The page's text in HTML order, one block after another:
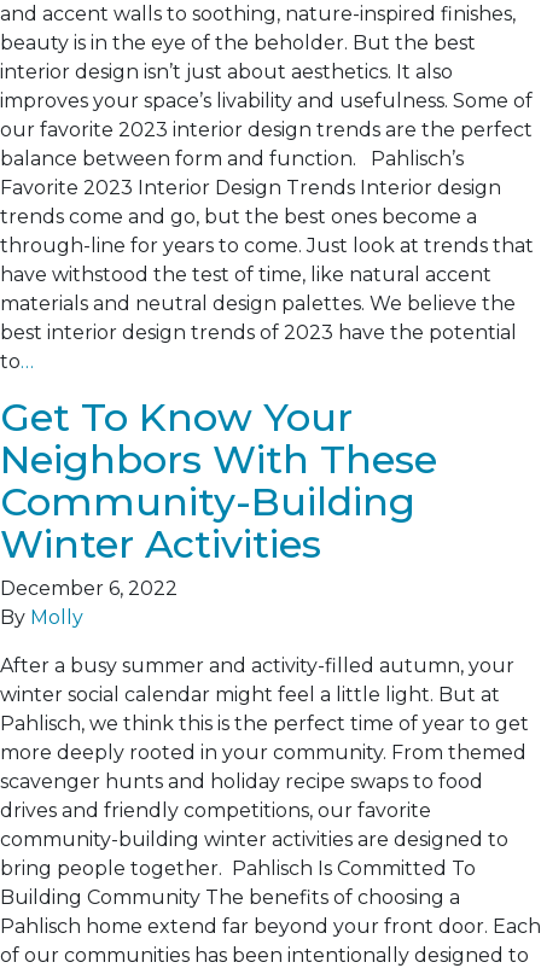
and accent walls to soothing, nature-inspired finishes,
beauty is in the eye of the beholder. But the best
interior design isn’t just about aesthetics. It also
improves your space’s livability and usefulness. Some of
our favorite 2023 interior design trends are the perfect
balance between form and function. Pahlisch’s
Favorite 2023 Interior Design Trends Interior design
trends come and go, but the best ones become a
through-line for years to come. Just look at trends that
have withstood the test of time, like natural accent
materials and neutral design palettes. We believe the
best interior design trends of 2023 have the potential
to…
Get To Know Your
Neighbors With These
Community-Building
Winter Activities
December 6, 2022
By Molly
After a busy summer and activity-filled autumn, your
winter social calendar might feel a little light. But at
Pahlisch, we think this is the perfect time of year to get
more deeply rooted in your community. From themed
scavenger hunts and holiday recipe swaps to food
drives and friendly competitions, our favorite
community-building winter activities are designed to
bring people together. Pahlisch Is Committed To
Building Community The benefits of choosing a
Pahlisch home extend far beyond your front door. Each
of our communities has been intentionally designed to